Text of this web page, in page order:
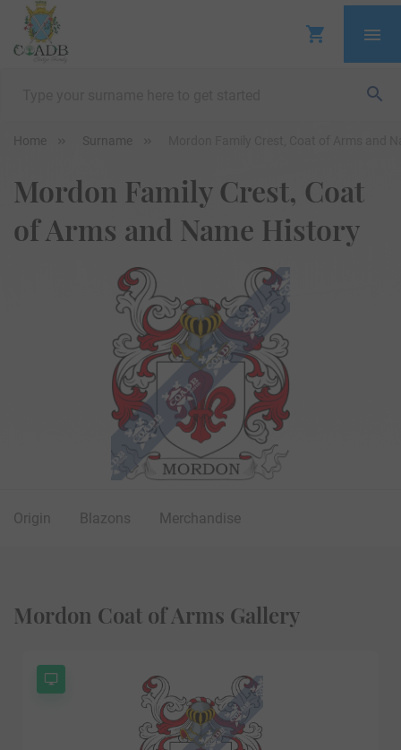
Home Surname
Mordon Family Crest, Coat
of Arms and Name History
Origin Blazons Merchandise
Mordon Coat of Arms Gallery